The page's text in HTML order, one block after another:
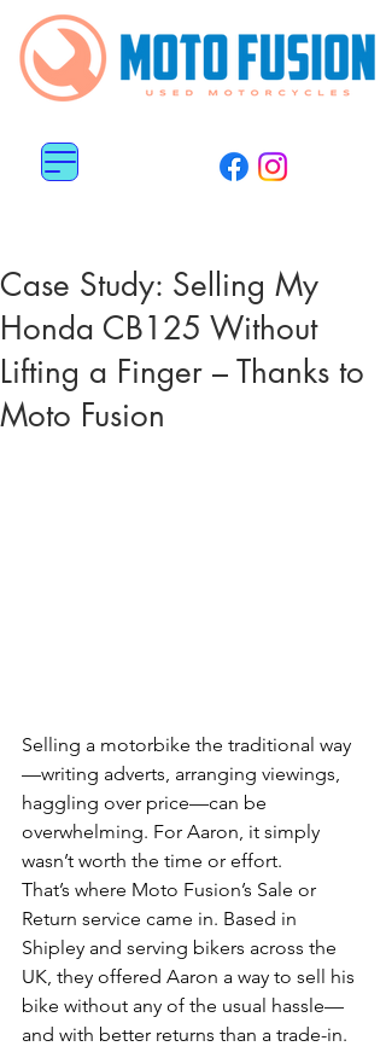
Case Study: Selling My
Honda CB125 Without
Lifting a Finger – Thanks to
Moto Fusion
Selling a motorbike the traditional way
—writing adverts, arranging viewings,
haggling over price—can be
overwhelming. For Aaron, it simply
wasn’t worth the time or effort.
That’s where Moto Fusion’s Sale or
Return service came in. Based in
Shipley and serving bikers across the
UK, they offered Aaron a way to sell his
bike without any of the usual hassle—
and with better returns than a trade-in.